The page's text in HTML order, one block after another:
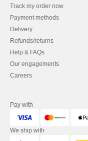
Track my order now
Payment methods
Delivery
Refunds/returns
Help & FAQs
Our engagements
Careers
Pay with
We ship with